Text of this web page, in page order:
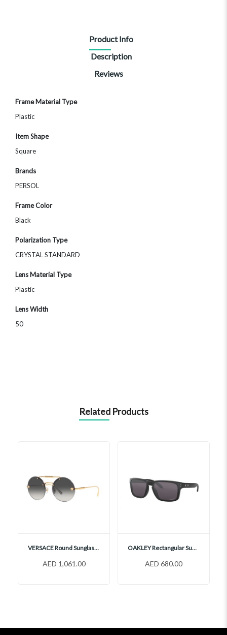
Product Info
Description
Reviews
More
Frame Material Type
Plastic
Item Shape
Square
Brands
PERSOL
Frame Color
Black
Polarization Type
CRYSTAL STANDARD
Lens Material Type
Plastic
Lens Width
50
Related Products
VERSACE Round Sunglasses, VE2244
AED 1,061.00
OAKLEY Rectangular Sunglasses, OO9102
AED 680.00